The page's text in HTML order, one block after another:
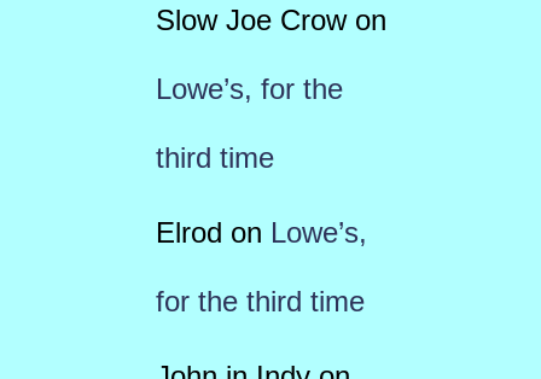
Slow Joe Crowon
Lowe’s, for the
third time
Elrod on Lowe’s,
for the third time